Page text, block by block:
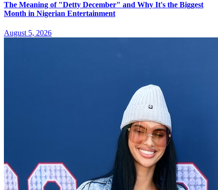
The Meaning of "Detty December" and Why It's the Biggest
Month in Nigerian Entertainment
August 5, 2026